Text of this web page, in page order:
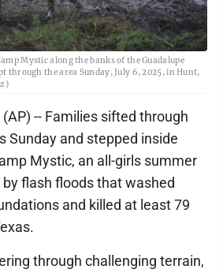
Mystic along the banks of the Guadalupe
through the area Sunday, July 6, 2025, in Hunt,
(AP) -- Families sifted through
Sunday and stepped inside
Mystic, an all-girls summer
flash floods that washed
and killed at least 79
through challenging terrain,